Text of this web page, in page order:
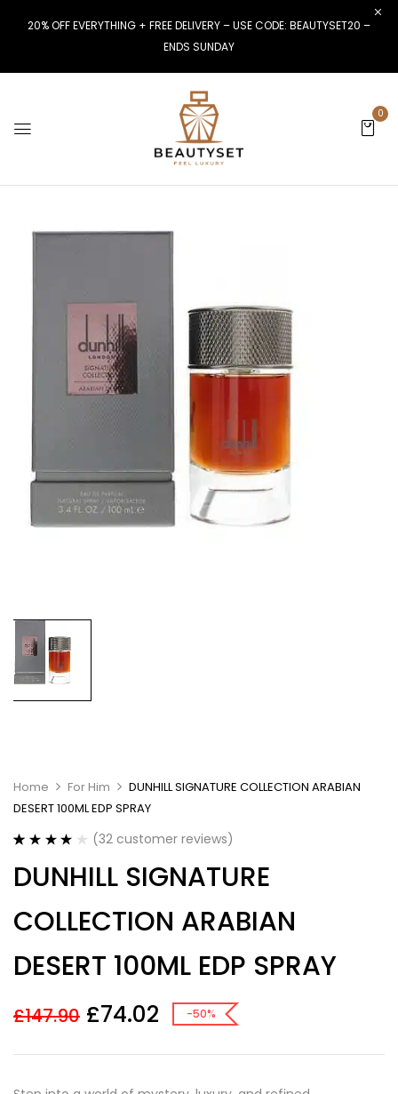
20% OFF EVERYTHING + FREE DELIVERY – USE CODE: BEAUTYSET20 –
ENDS SUNDAY
0
Home For Him
DUNHILL SIGNATURE COLLECTION ARABIAN
DESERT 100ML EDP SPRAY
out of 5
based on
ratings
(32 customer reviews)
DUNHILL SIGNATURE
COLLECTION ARABIAN
DESERT 100ML EDP SPRAY
£147.90 £74.02 -50%